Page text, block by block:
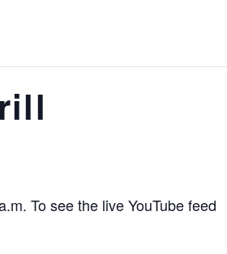
To see the live YouTube feed